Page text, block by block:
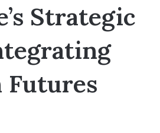
Strategic
Futures